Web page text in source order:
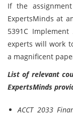
If the
ExpertsMinds at
5391C
experts will work
a magnificent
List of relevant
ExpertsMinds
ACCT 2033